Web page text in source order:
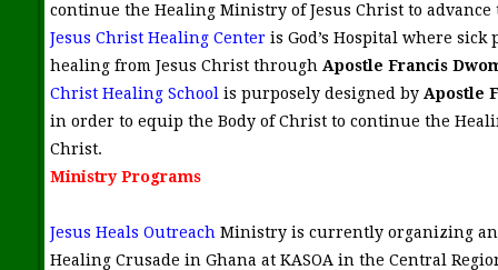
continue the Healing Ministry of Jesus Christ to advance
Jesus Christ Healing Center is God’s Hospital where sick
healing from Jesus Christ through Apostle Francis
Christ Healing School is purposely designed by Apostle
in order to equip the Body of Christ to continue the
Christ.
Ministry Programs
Jesus Heals Outreach Ministry is currently organizing
Healing Crusade in Ghana at KASOA in the Central